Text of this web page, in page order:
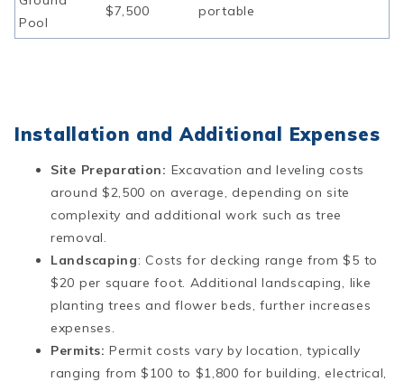
Pool
$7,500
portable
Installation and Additional Expenses
Site Preparation: Excavation and leveling costs
around $2,500 on average, depending on site
complexity and additional work such as tree
removal​​.
Landscaping: Costs for decking range from $5 to
$20 per square foot. Additional landscaping, like
planting trees and flower beds, further increases
expenses​​.
Permits: Permit costs vary by location, typically
ranging from $100 to $1,800 for building, electrical,